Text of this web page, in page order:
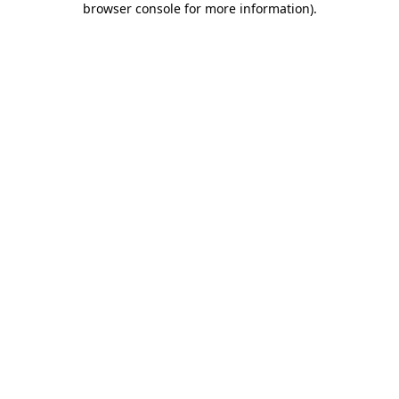
browser console for more information).